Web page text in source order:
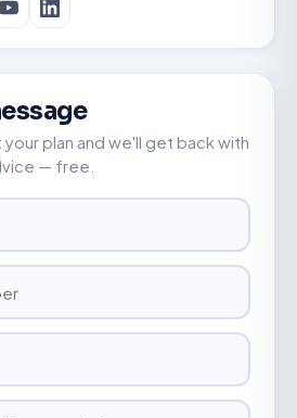
your plan and we'll get back with
— free.